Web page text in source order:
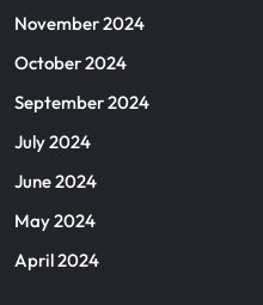
November 2024
October 2024
September 2024
July 2024
June 2024
May 2024
April 2024